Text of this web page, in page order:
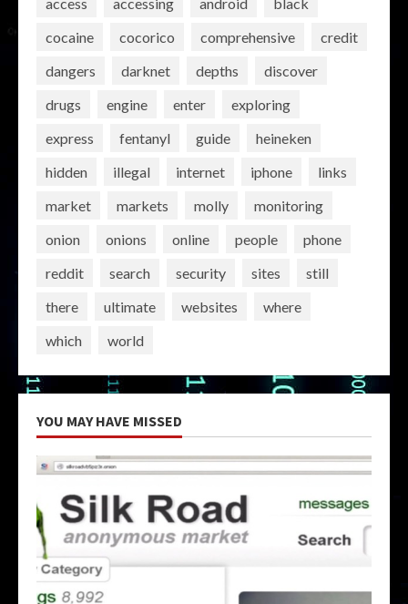
cocaine
cocorico comprehensive
credit
dangers
darknet depths
discover
drugs
engine enter
exploring
express
fentanyl guide
heineken
hidden
illegal internet iphone
links
market
markets molly
monitoring
onion
onions online people
phone
reddit
search security sites
still
there
ultimate websites
where
which
world
YOU MAY HAVE MISSED